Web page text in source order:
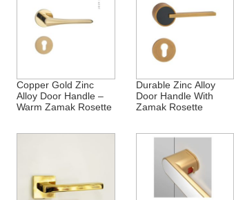
Copper Gold Zinc
Alloy Door Handle –
Warm Zamak Rosette
Durable Zinc Alloy
Door Handle With
Zamak Rosette